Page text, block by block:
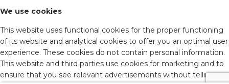
We use cookies
This website uses functional cookies for the proper functioning
of its website and analytical cookies to offer you an optimal user
experience. These cookies do not contain personal information.
This website and third parties use cookies for marketing and to
ensure that you see relevant advertisements without telling